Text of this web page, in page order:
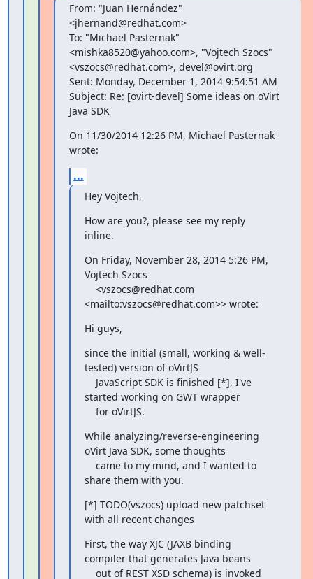
From: "Juan Hernández"
<jhernand@redhat.com>
To: "Michael Pasternak"
<mishka8520@yahoo.com>, "Vojtech Szocs"
<vszocs@redhat.com>, devel@ovirt.org
Sent: Monday, December 1, 2014 9:54:51 AM
Subject: Re: [ovirt-devel] Some ideas on oVirt
Java SDK
On 11/30/2014 12:26 PM, Michael Pasternak
wrote:
...
Hey Vojtech,
How are you?, please see my reply
inline.
On Friday, November 28, 2014 5:26 PM,
Vojtech Szocs
<mailto:vszocs@redhat.com>> wrote:
Hi guys,
since the initial (small, working & well-
tested) version of oVirtJS
started working on GWT wrapper
    for oVirtJS.
While analyzing/reverse-engineering
oVirt Java SDK, some thoughts
share them with you.
[*] TODO(vszocs) upload new patchset
with all recent changes
First, the way XJC (JAXB binding
compiler that generates Java beans